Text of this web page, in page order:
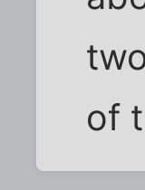
of